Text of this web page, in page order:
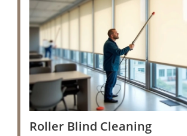
Roller Blind Cleaning